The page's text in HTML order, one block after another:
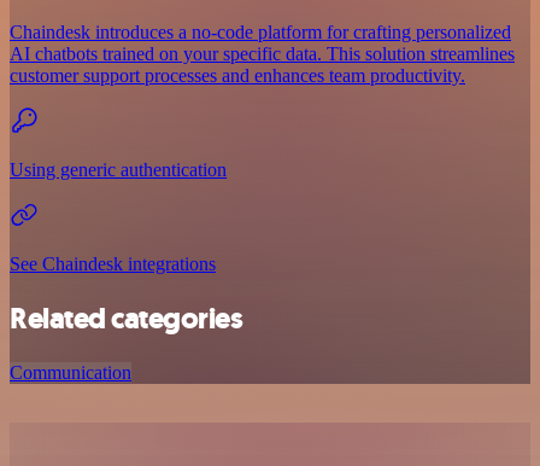
Chaindesk introduces a no-code platform for crafting personalized
AI chatbots trained on your specific data. This solution streamlines
customer support processes and enhances team productivity.
Using generic authentication
See Chaindesk integrations
Related categories
Communication